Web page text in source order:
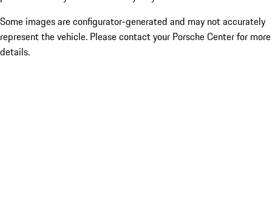
Some images are configurator-generated and may not accurately
represent the vehicle. Please contact your Porsche Center for more
details.